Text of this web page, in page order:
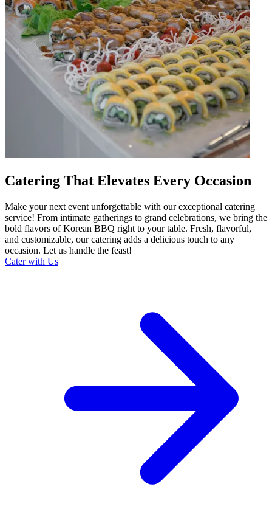
Catering That Elevates Every Occasion
Make your next event unforgettable with our exceptional catering
service! From intimate gatherings to grand celebrations, we bring the
bold flavors of Korean BBQ right to your table. Fresh, flavorful,
and customizable, our catering adds a delicious touch to any
occasion. Let us handle the feast!
Cater with Us